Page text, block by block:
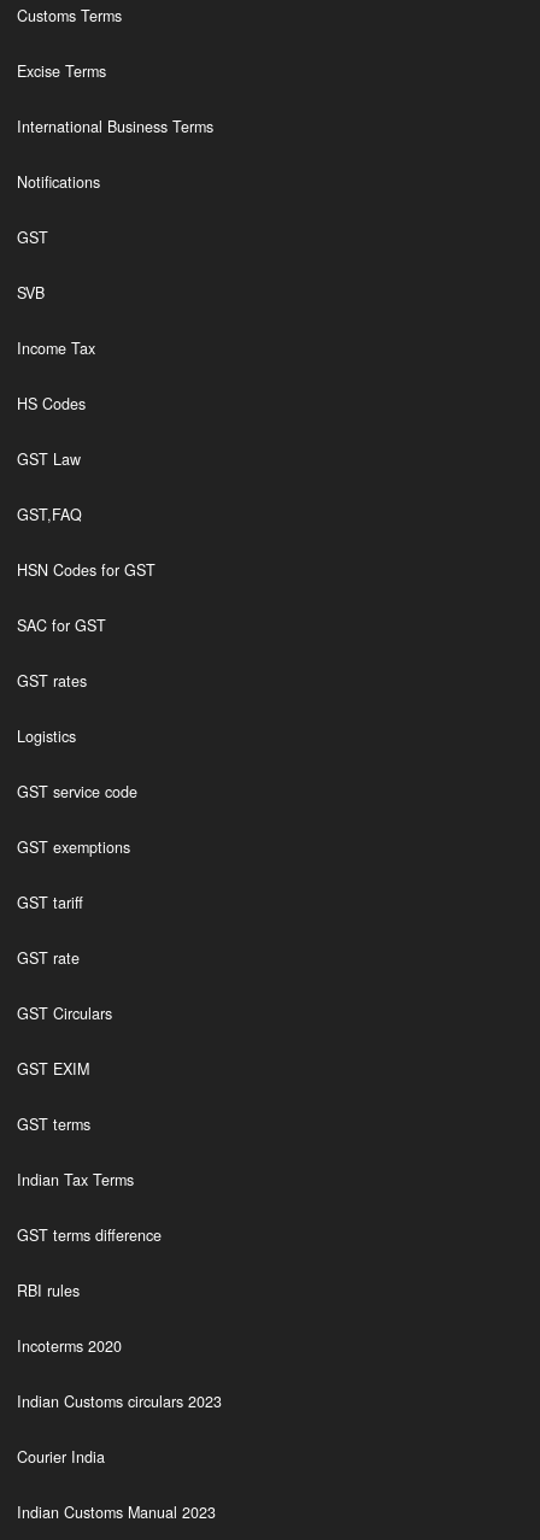
Customs Terms
Excise Terms
International Business Terms
Notifications
GST
SVB
Income Tax
HS Codes
GST Law
GST,FAQ
HSN Codes for GST
SAC for GST
GST rates
Logistics
GST service code
GST exemptions
GST tariff
GST rate
GST Circulars
GST EXIM
GST terms
Indian Tax Terms
GST terms difference
RBI rules
Incoterms 2020
Indian Customs circulars 2023
Courier India
Indian Customs Manual 2023